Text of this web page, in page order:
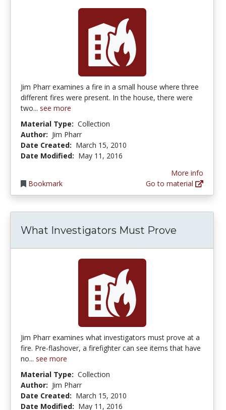
Jim Pharr examines a fire in a small house where three
different fires were present. In the house, there were
two... see more
Material Type: Collection
Author: Jim Pharr
Date Created: March 15, 2010
Date Modified: May 11, 2016
Bookmark
More info
Go to material
What Investigators Must Prove
Jim Pharr examines what investigators must prove at a
fire. Pre-flashover, a firefighter can see items that have
no... see more
Material Type: Collection
Author: Jim Pharr
Date Created: March 15, 2010
Date Modified: May 11, 2016